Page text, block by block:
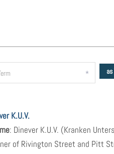
K.U.V.
: Dinever K.U.V. (Kranken
of Rivington Street and Pitt